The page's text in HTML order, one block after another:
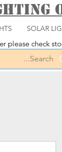
SOLAR
please check